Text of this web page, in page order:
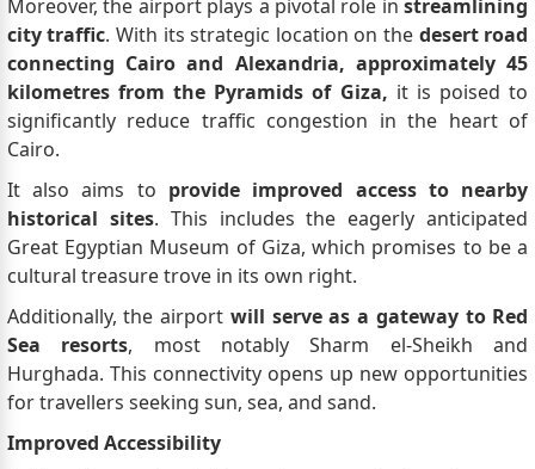
Moreover, the airport plays a pivotal role instreamlining
city traffic. With its strategic location on the desert road
connecting Cairo and Alexandria, approximately 45
kilometres from the Pyramids of Giza, it is poised to
significantly reduce traffic congestion in the heart of
Cairo.
It also aims to provide improved access to nearby
historical sites. This includes the eagerly anticipated
Great Egyptian Museum of Giza, which promises to be a
cultural treasure trove in its own right.
Additionally, the airport will serve as a gateway to Red
Sea resorts, most notably Sharm el-Sheikh and
Hurghada. This connectivity opens up new opportunities
for travellers seeking sun, sea, and sand.
Improved Accessibility